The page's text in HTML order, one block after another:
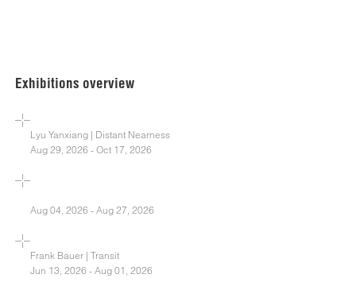
Exhibitions overview
Lyu Yanxiang | Distant Nearness
Aug 29, 2026 - Oct 17, 2026
Aug 04, 2026 - Aug 27, 2026
Frank Bauer | Transit
Jun 13, 2026 - Aug 01, 2026